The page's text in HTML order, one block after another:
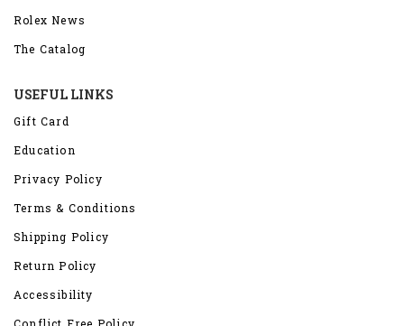
Rolex News
The Catalog
USEFUL LINKS
Gift Card
Education
Privacy Policy
Terms & Conditions
Shipping Policy
Return Policy
Accessibility